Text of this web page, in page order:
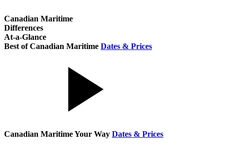
Canadian Maritime
Differences
At-a-Glance
Best of Canadian Maritime Dates & Prices
Canadian Maritime Your Way Dates & Prices